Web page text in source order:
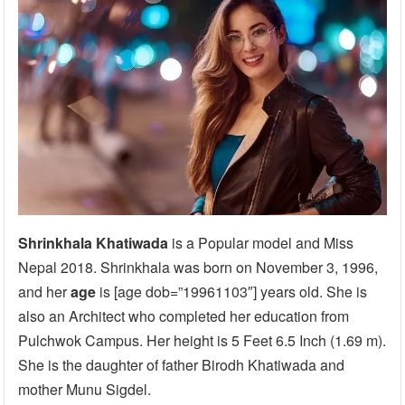
Shrinkhala Khatiwada is a Popular model and Miss
Nepal 2018. Shrinkhala was born on November 3, 1996,
and herage is [age dob=”19961103″] years old. She is
also an Architect who completed her education from
Pulchwok Campus. Her height is 5 Feet 6.5 Inch (1.69 m).
She is the daughter of father Birodh Khatiwada and
mother Munu Sigdel.